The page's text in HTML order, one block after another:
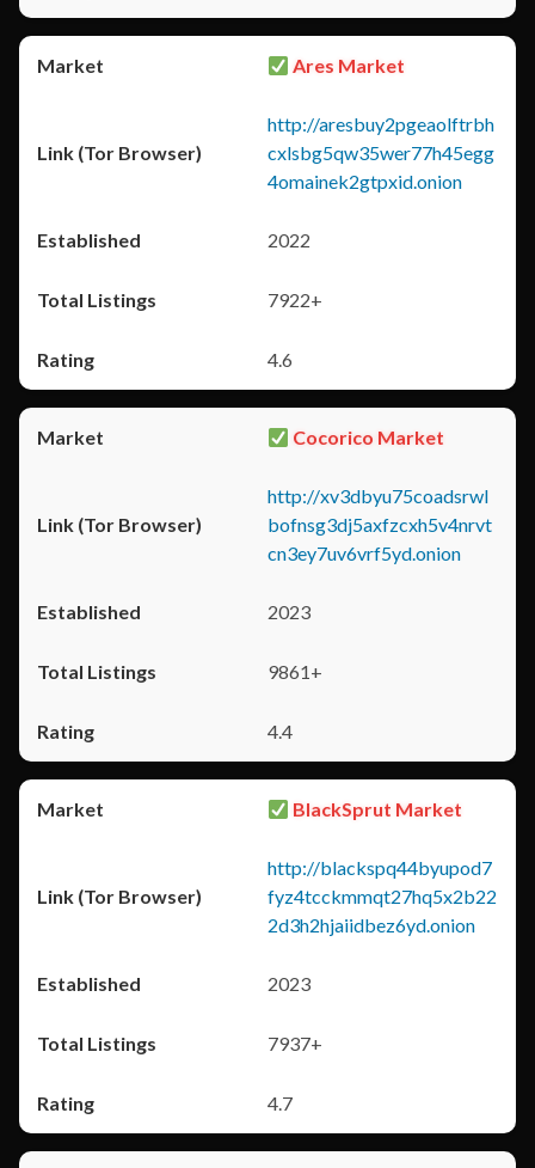
Ares Market
http://aresbuy2pgeaolftrbh
cxlsbg5qw35wer77h45egg
4omainek2gtpxid.onion
2022
7922+
4.6
Cocorico Market
http://xv3dbyu75coadsrwl
bofnsg3dj5axfzcxh5v4nrvt
cn3ey7uv6vrf5yd.onion
2023
9861+
4.4
BlackSprut Market
http://blackspq44byupod7
fyz4tcckmmqt27hq5x2b22
2d3h2hjaiidbez6yd.onion
2023
7937+
4.7